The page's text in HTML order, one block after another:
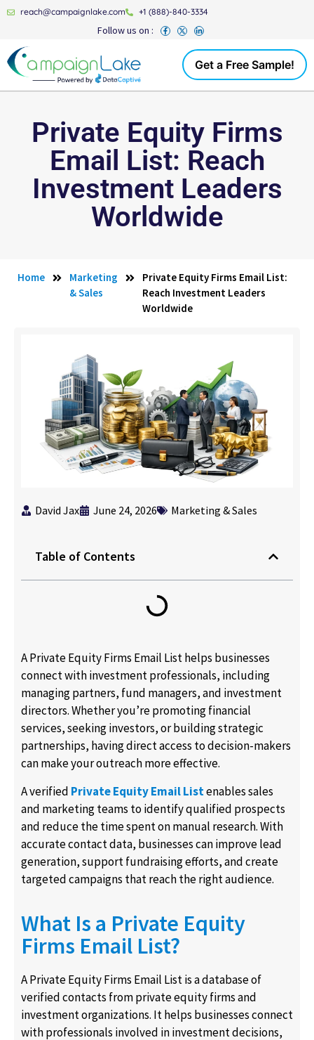
reach@campaignlake.com +1 (888)-840-3334
Follow us on :
Get a Free Sample!
Private Equity Firms
Email List: Reach
Investment Leaders
Worldwide
Home
Marketing
& Sales
Private Equity Firms Email List:
Reach Investment Leaders
Worldwide
David Jax June 24, 2026 Marketing & Sales
Table of Contents
A Private Equity Firms Email List helps businesses
connect with investment professionals, including
managing partners, fund managers, and investment
directors. Whether you’re promoting financial
services, seeking investors, or building strategic
partnerships, having direct access to decision-makers
can make your outreach more effective.
A verified Private Equity Email Listenables sales
and marketing teams to identify qualified prospects
and reduce the time spent on manual research. With
accurate contact data, businesses can improve lead
generation, support fundraising efforts, and create
targeted campaigns that reach the right audience.
What Is a Private Equity
Firms Email List?
A Private Equity Firms Email List is a database of
verified contacts from private equity firms and
investment organizations. It helps businesses connect
with professionals involved in investment decisions,